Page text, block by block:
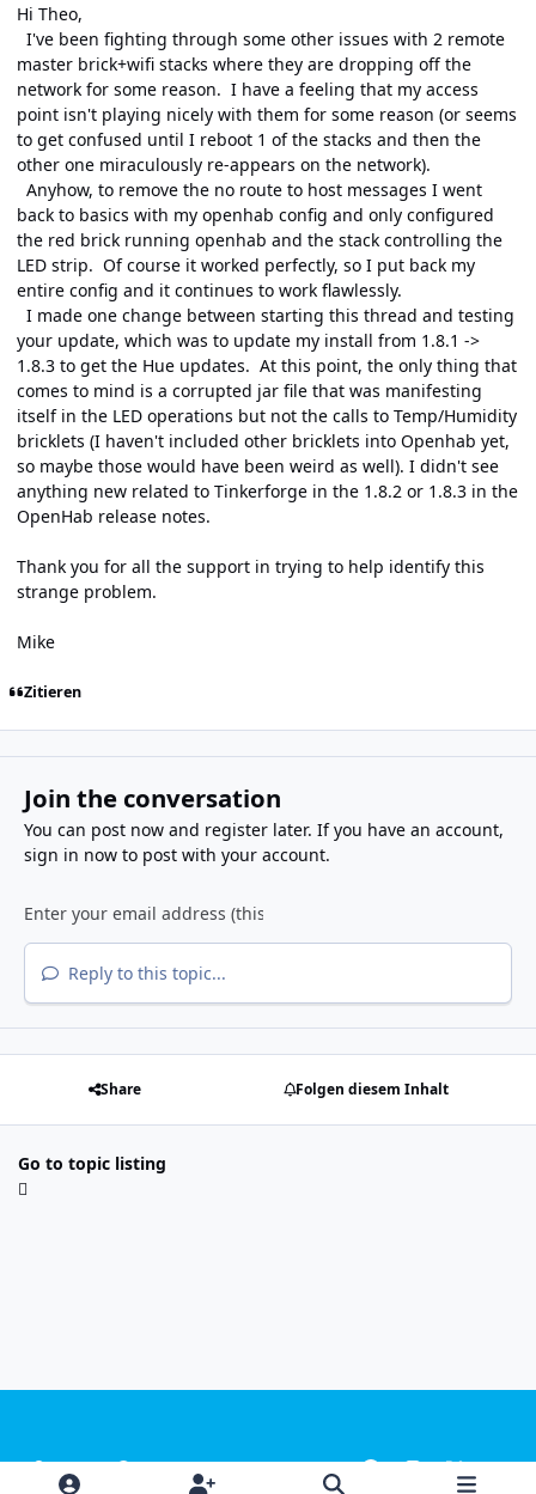
Hi Theo,
I've been fighting through some other issues with 2 remote
master brick+wifi stacks where they are dropping off the
network for some reason. I have a feeling that my access
point isn't playing nicely with them for some reason (or seems
to get confused until I reboot 1 of the stacks and then the
other one miraculously re-appears on the network).
Anyhow, to remove the no route to host messages I went
back to basics with my openhab config and only configured
the red brick running openhab and the stack controlling the
LED strip. Of course it worked perfectly, so I put back my
entire config and it continues to work flawlessly.
I made one change between starting this thread and testing
your update, which was to update my install from 1.8.1 ->
1.8.3 to get the Hue updates. At this point, the only thing that
comes to mind is a corrupted jar file that was manifesting
itself in the LED operations but not the calls to Temp/Humidity
bricklets (I haven't included other bricklets into Openhab yet,
so maybe those would have been weird as well). I didn't see
anything new related to Tinkerforge in the 1.8.2 or 1.8.3 in the
OpenHab release notes.
Thank you for all the support in trying to help identify this
strange problem.
Mike
Zitieren
Join the conversation
You can post now and register later. If you have an account,
sign in nowto post with your account.
Reply to this topic...
Share Folgen diesem Inhalt
Go to topic listing
Light ModeDark ModeSystem Preference
f
i
x
y